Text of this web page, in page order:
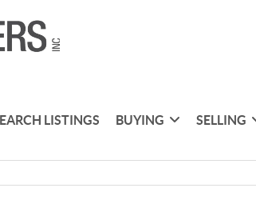
LISTINGS BUYING SELLING